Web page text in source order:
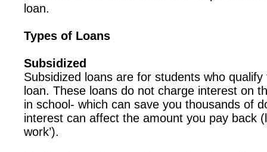
loan.
Types of Loans
Subsidized
Subsidized loans are for students who
loan. These loans do not charge interest on
in school- which can save you thousands of
interest can affect the amount you pay back
work’).